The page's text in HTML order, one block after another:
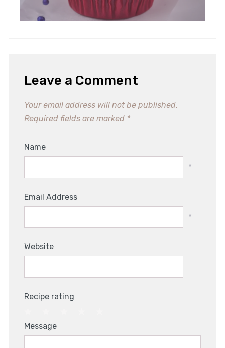
Leave a Comment
Your email address will not be published.
Required fields are marked *
Name
*
Email Address
*
Website
Recipe rating
Stars
Stars
Stars
2
Stars
1
Star
Message